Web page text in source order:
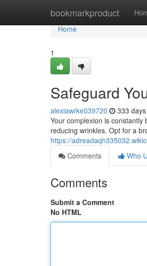
bookmarkproduct
Home
Home
1
Safeguard
alexiawrke039720 333
Your complexion is
reducing wrinkles. Opt for a
https://
Comments
Who
Comments
Submit a Comment
No HTML